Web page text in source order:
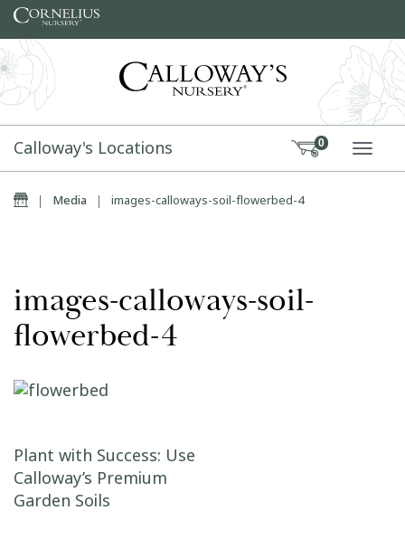
Skip to content
Calloway's Locations 0
Home
| Media | images-calloways-soil-flowerbed-4
images-calloways-soil-
flowerbed-4
Post navigation
Plant with Success: Use
Calloway’s Premium
Garden Soils